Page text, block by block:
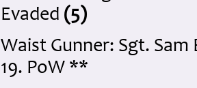
Evaded (5)
Waist Gunner: Sgt. Sam
19. PoW **